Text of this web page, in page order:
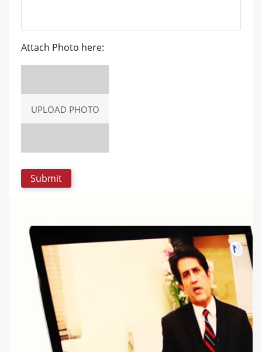
Attach Photo here:
UPLOAD PHOTO